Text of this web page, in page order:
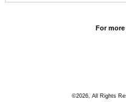
For
©2026, All Rights